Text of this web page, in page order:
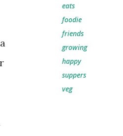
eats
foodie
friends
growing
happy
suppers
veg